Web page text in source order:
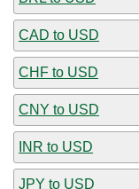
CAD to USD
CHF to USD
CNY to USD
INR to USD
JPY to USD